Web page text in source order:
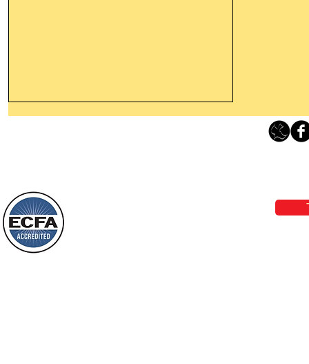
things, or ponder things of the past.
Behold, I will do something new, now it
will spring forth; will you not be aware
of it?